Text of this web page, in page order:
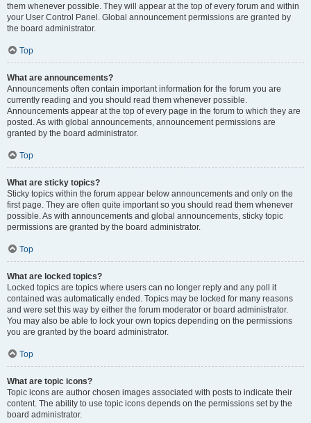
them whenever possible. They will appear at the top of every forum and within
your User Control Panel. Global announcement permissions are granted by
the board administrator.
Top
What are announcements?
Announcements often contain important information for the forum you are
currently reading and you should read them whenever possible.
Announcements appear at the top of every page in the forum to which they are
posted. As with global announcements, announcement permissions are
granted by the board administrator.
Top
What are sticky topics?
Sticky topics within the forum appear below announcements and only on the
first page. They are often quite important so you should read them whenever
possible. As with announcements and global announcements, sticky topic
permissions are granted by the board administrator.
Top
What are locked topics?
Locked topics are topics where users can no longer reply and any poll it
contained was automatically ended. Topics may be locked for many reasons
and were set this way by either the forum moderator or board administrator.
You may also be able to lock your own topics depending on the permissions
you are granted by the board administrator.
Top
What are topic icons?
Topic icons are author chosen images associated with posts to indicate their
content. The ability to use topic icons depends on the permissions set by the
board administrator.